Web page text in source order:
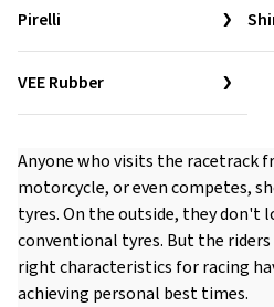
Pirelli
VEE Rubber
Anyone who visits the racetrack
motorcycle, or even competes,
tyres. On the outside, they don't
conventional tyres. But the
right characteristics for racing
achieving personal best times.